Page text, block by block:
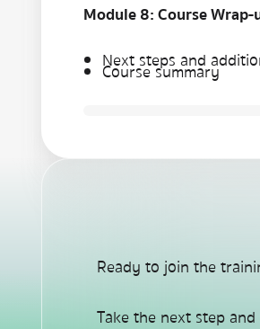
Module 8: Course Wrap-
Next steps and
Course summary
Ready to join the
Take the next step